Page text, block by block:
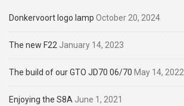
Donkervoort logo lamp October 20, 2024
The new F22 January 14, 2023
The build of our GTO JD70 06/70 May 14, 2022
Enjoying the S8A June 1, 2021